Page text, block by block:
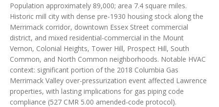
Population approximately 89,000; area 7.4 square miles.
Historic mill city with dense pre-1930 housing stock along the
Merrimack corridor, downtown Essex Street commercial
district, and mixed residential-commercial in the Mount
Vernon, Colonial Heights, Tower Hill, Prospect Hill, South
Common, and North Common neighborhoods. Notable HVAC
context: significant portion of the 2018 Columbia Gas
Merrimack Valley over-pressurization event affected Lawrence
properties, with lasting implications for gas piping code
compliance (527 CMR 5.00 amended-code protocol).